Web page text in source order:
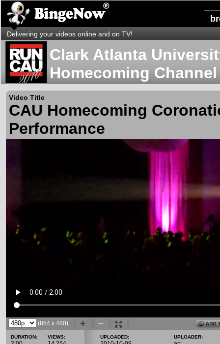
Delivering your videos online and on TV!
Clark Atlanta
Homecoming Channel
Video Title
CAU Homecoming
Performance
(854 x 480)
DURATION: VIEWS: UPLOADED: UPLOADER: